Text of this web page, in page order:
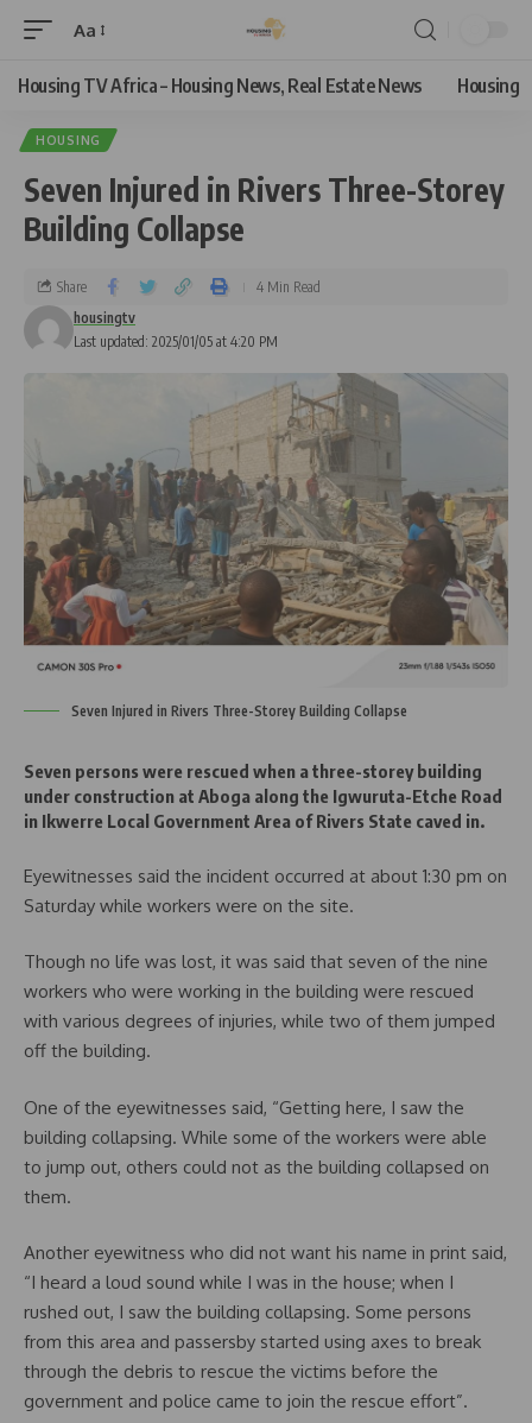
Aa
Housing TV Africa – Housing News, Real Estate News Housing
HOUSING
Seven Injured in Rivers Three-Storey
Building Collapse
Last updated: 2025/01/05 at 4:20 PM
housingtv
Share 4 Min Read
Seven Injured in Rivers Three-Storey Building Collapse
Seven persons were rescued when a three-storey building
under construction at Aboga along the Igwuruta-Etche Road
in Ikwerre Local Government Area of Rivers State caved in.
Eyewitnesses said the incident occurred at about 1:30 pm on
Saturday while workers were on the site.
Though no life was lost, it was said that seven of the nine
workers who were working in the building were rescued
with various degrees of injuries, while two of them jumped
off the building.
One of the eyewitnesses said, “Getting here, I saw the
building collapsing. While some of the workers were able
to jump out, others could not as the building collapsed on
them.
Another eyewitness who did not want his name in print said,
“I heard a loud sound while I was in the house; when I
rushed out, I saw the building collapsing. Some persons
from this area and passersby started using axes to break
through the debris to rescue the victims before the
government and police came to join the rescue effort”.